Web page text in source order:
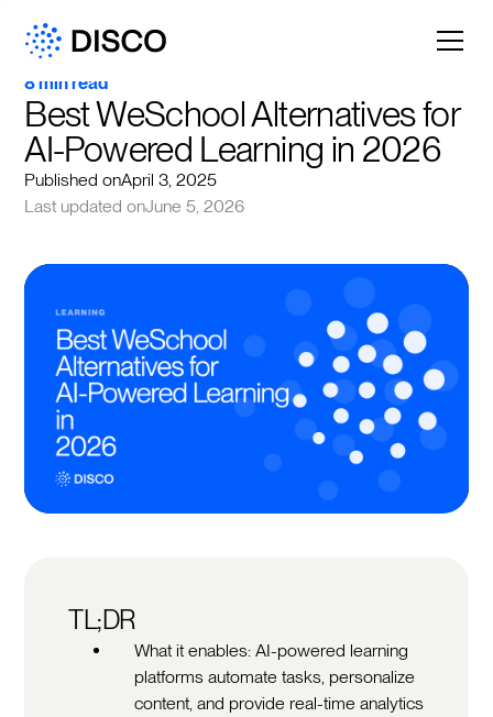
8 min read
Best WeSchool Alternatives for
AI-Powered Learning in 2026
Published onApril 3, 2025
Last updated onJune 5, 2026
TL;DR
What it enables: AI-powered learning
platforms automate tasks, personalize
content, and provide real-time analytics